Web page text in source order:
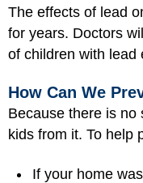
The effects of lead
for years. Doctors
of children with lead
How Can We
Because there is no
kids from it. To help
If your home